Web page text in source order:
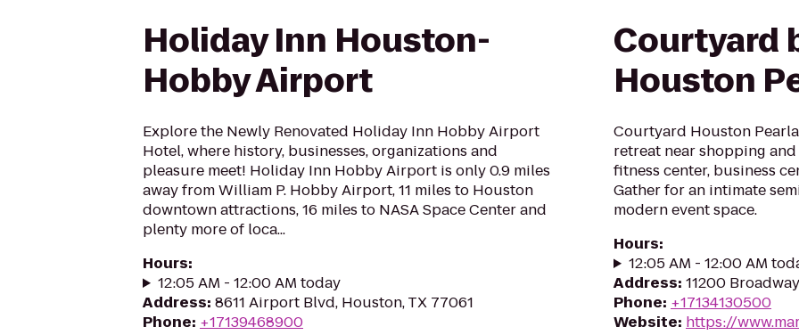
Holiday Inn Houston-
Hobby Airport
Explore the Newly Renovated Holiday Inn Hobby Airport
Hotel, where history, businesses, organizations and
pleasure meet! Holiday Inn Hobby Airport is only 0.9 miles
away from William P. Hobby Airport, 11 miles to Houston
downtown attractions, 16 miles to NASA Space Center and
plenty more of loca...
Hours:
12:05 AM - 12:00 AM today
Address: 8611 Airport Blvd, Houston, TX 77061
Phone: +17139468900
Courtyard
Houston
Courtyard Houston
retreat near shopping
fitness center, business
Gather for an intimate
modern event space.
Hours:
12:05 AM - 12:00 AM
Address: 11200
Phone: +17134130500
Website: https://